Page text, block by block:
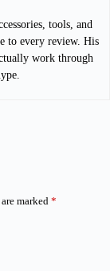
tools, and
to every review. His
work through
marked*